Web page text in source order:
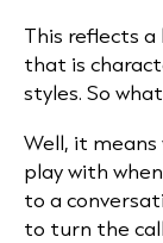
This reflects
that is
styles. So
Well, it
play with
to a
to turn the